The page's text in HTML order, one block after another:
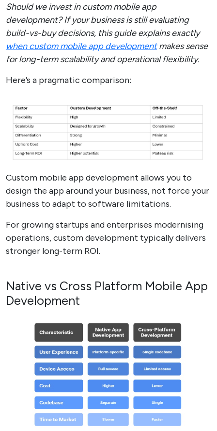
Should we invest in custom mobile app
development? If your business is still evaluating
build-vs-buy decisions, this guide explains exactly
when custom mobile app developmentmakes sense
for long-term scalability and operational flexibility.
Here’s a pragmatic comparison:
Custom mobile app development allows you to
design the app around your business, not force your
business to adapt to software limitations.
For growing startups and enterprises modernising
operations, custom development typically delivers
stronger long-term ROI.
Native vs Cross Platform Mobile App
Development